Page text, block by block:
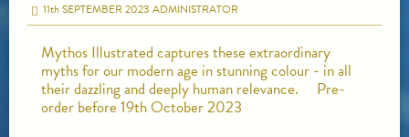
11thSEPTEMBER 2023 ADMINISTRATOR
Mythos Illustrated captures these extraordinary
myths for our modern age in stunning colour - in all
their dazzling and deeply human relevance. Pre-
order before 19th October 2023